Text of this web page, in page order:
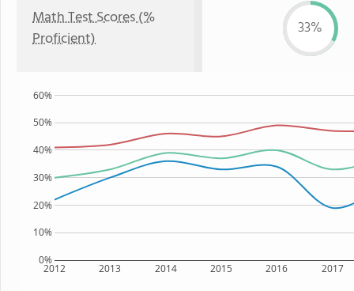
Math Test Scores (%
Proficient)
33%
2012 2013 2014 2015 2016 2017
0%
10%
20%
30%
40%
50%
60%